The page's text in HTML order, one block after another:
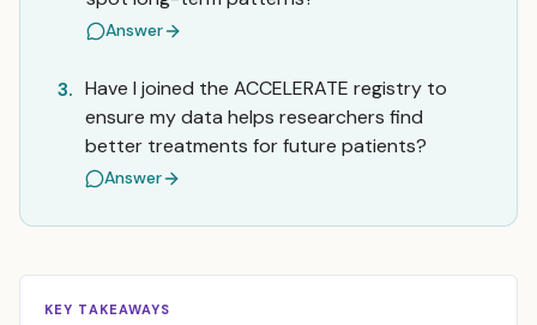
Answer
3. Have I joined the ACCELERATE registry to
ensure my data helps researchers find
better treatments for future patients?
Answer
KEY TAKEAWAYS